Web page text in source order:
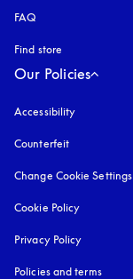
FAQ
Find store
Our Policies
Accessibility
Counterfeit
Change Cookie Settings
Cookie Policy
Privacy Policy
Policies and terms